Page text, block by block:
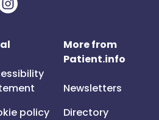
policy
More from
Patient.info
Newsletters
Directory